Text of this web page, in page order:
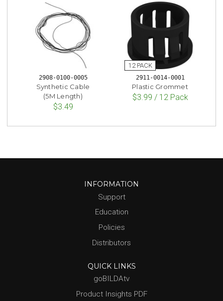
2908-0100-0005
Synthetic Cable
(5M Length)
$3.49
2911-0014-0001
Plastic Grommet
$3.99 / 12 Pack
INFORMATION
Support
Education
Policies
Distributors
QUICK LINKS
goBILDAtv
Product Insights PDF